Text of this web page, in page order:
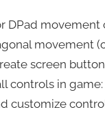
DPad movement
movement
screen
controls in
customize